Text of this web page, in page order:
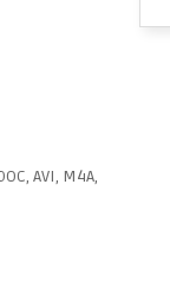
AVI, M4A,